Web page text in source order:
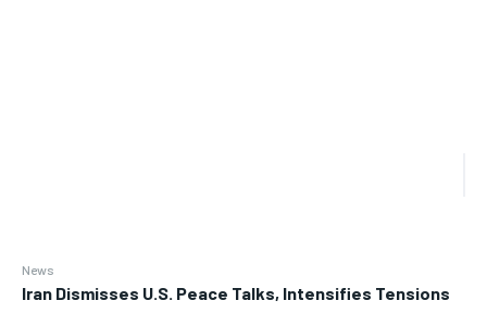
News
Iran Dismisses U.S. Peace Talks, Intensifies Tensions